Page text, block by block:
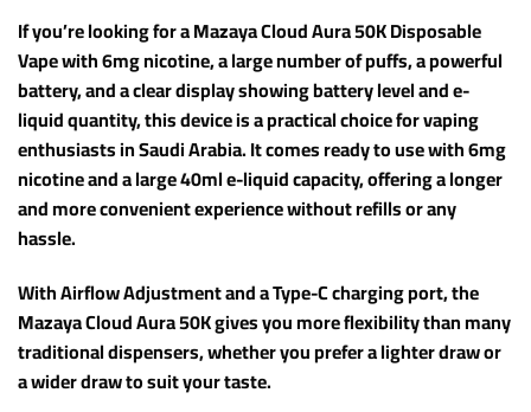
If you’re looking for a Mazaya Cloud Aura 50K Disposable
Vape with 6mg nicotine, a large number of puffs, a powerful
battery, and a clear display showing battery level and e-
liquid quantity, this device is a practical choice for vaping
enthusiasts in Saudi Arabia. It comes ready to use with 6mg
nicotine and a large 40ml e-liquid capacity, offering a longer
and more convenient experience without refills or any
hassle.
With Airflow Adjustment and a Type-C charging port, the
Mazaya Cloud Aura 50K gives you more flexibility than many
traditional dispensers, whether you prefer a lighter draw or
a wider draw to suit your taste.